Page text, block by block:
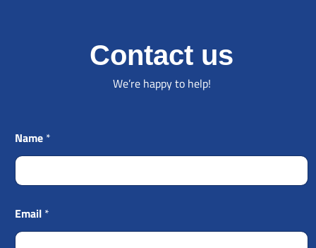
Contact us
We’re happy to help!
Name *
Email *